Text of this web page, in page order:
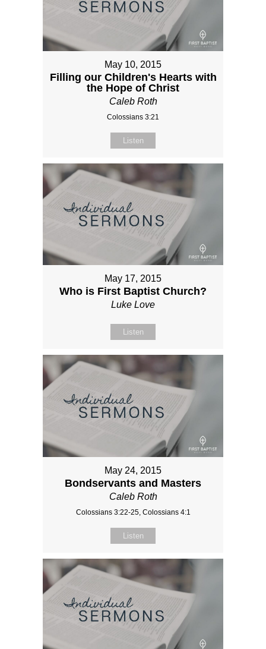
May 10, 2015
Filling our Children's Hearts with
the Hope of Christ
Caleb Roth
Colossians 3:21
Listen
May 17, 2015
Who is First Baptist Church?
Luke Love
Listen
May 24, 2015
Bondservants and Masters
Caleb Roth
Colossians 3:22-25, Colossians 4:1
Listen